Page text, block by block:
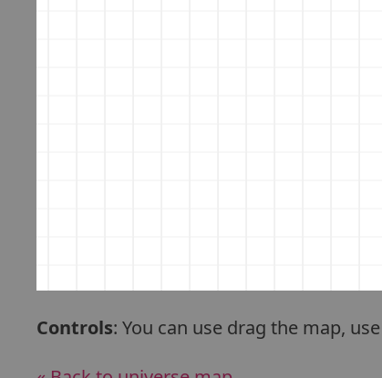
Controls: You can use drag the map,